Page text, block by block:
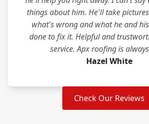
things about him. He'll take
what's wrong and what he and
done to fix it. Helpful and
service. Apx roofing is
Hazel White
Check Our Reviews